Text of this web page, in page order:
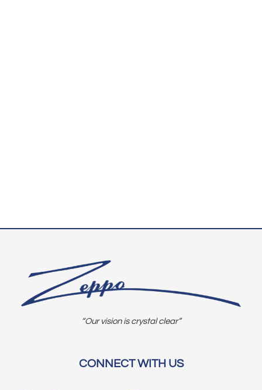
“Our vision is crystal clear”
CONNECT WITH US